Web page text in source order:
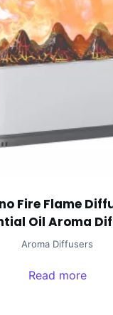
Fire Flame
Oil Aroma
Aroma Diffusers
Read more